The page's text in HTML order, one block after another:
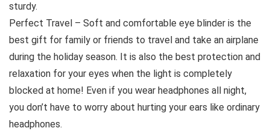
sturdy.
Perfect Travel – Soft and comfortable eye blinder is the
best gift for family or friends to travel and take an airplane
during the holiday season. It is also the best protection and
relaxation for your eyes when the light is completely
blocked at home! Even if you wear headphones all night,
you don’t have to worry about hurting your ears like ordinary
headphones.